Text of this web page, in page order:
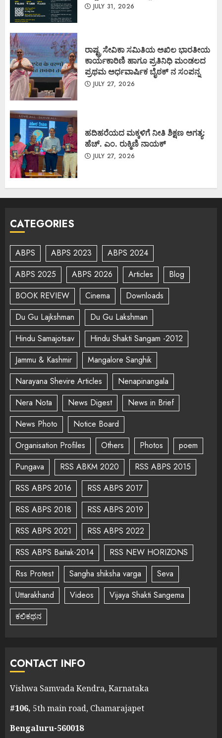
JULY 31, 2026
ರಾಷ್ಟ್ರ ಸೇವಿಕಾ ಸಮಿತಿಯ ಅಖಿಲ ಭಾರತೀಯ
ಕಾರ್ಯಕಾರಿಣಿ ಹಾಗೂ ಪ್ರತಿನಿಧಿ ಮಂಡಲದ
ಪ್ರಥಮ ಅರ್ಧವಾರ್ಷಿಕ ಬೈಠಕ್ ನ ಸಂಪನ್ನ
JULY 27, 2026
ಹದಿಹರೆಯದ ಮಕ್ಕಳಿಗೆ ನೀತಿ ಶಿಕ್ಷಣ ಅಗತ್ಯ:
ಹೆಚ್. ಎಂ. ರುಕ್ಮಿಣಿ ನಾಯಕ್
JULY 27, 2026
CATEGORIES
ABPS ABPS 2023
ABPS 2024
ABPS 2025
ABPS 2026 Articles
Blog
BOOK REVIEW
Cinema
Downloads
Du Gu Lajkshman
Du Gu Lakshman
Hindu Samajotsav
Hindu Shakti Sangam -2012
Jammu & Kashmir
Mangalore Sanghik
Narayana Shevire Articles
Nenapinangala
Nera Nota
News Digest
News in Brief
News Photo
Notice Board
Organisation Profiles
Others Photos
poem
Pungava
RSS ABKM 2020
RSS ABPS 2015
RSS ABPS 2016
RSS ABPS 2017
RSS ABPS 2018
RSS ABPS 2019
RSS ABPS 2021
RSS ABPS 2022
RSS ABPS Baitak-2014
RSS NEW HORIZONS
Rss Protest
Sangha shiksha varga
Seva
Uttarakhand
Videos
Vijaya Shakti Sangema
ಕಲಿಕಥನ
CONTACT INFO
Vishwa Samvada Kendra, Karnataka
#106, 5th main road, Chamarajapet
Bengaluru-560018